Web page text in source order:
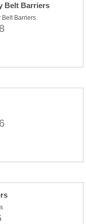
Belt Barriers